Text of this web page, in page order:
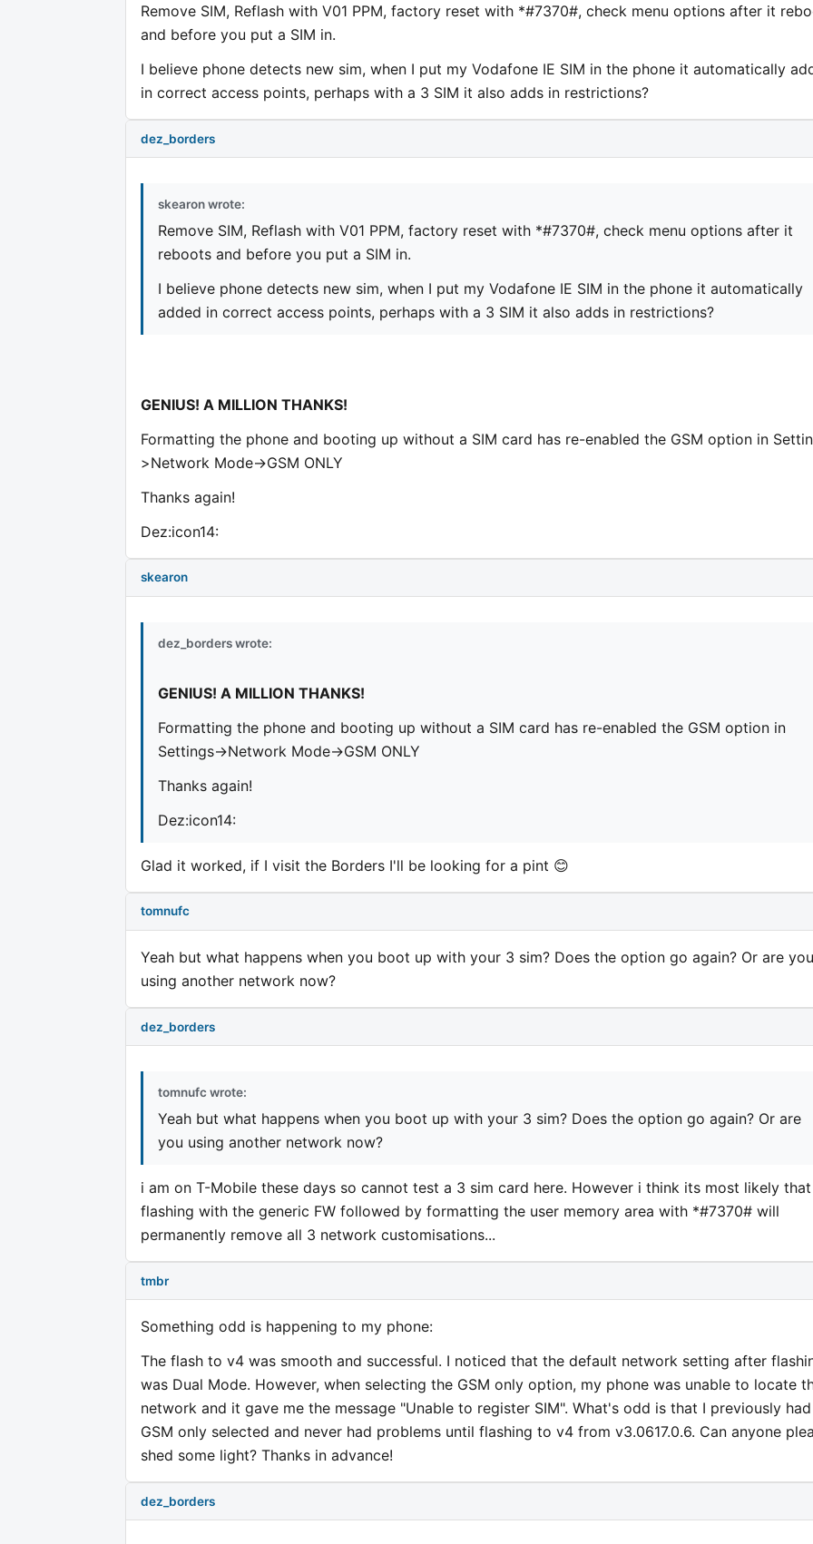
Remove SIM, Reflash with V01 PPM, factory reset with *#7370#, check menu options after it
and before you put a SIM in.
I believe phone detects new sim, when I put my Vodafone IE SIM in the phone it automatically
in correct access points, perhaps with a 3 SIM it also adds in restrictions?
dez_borders
skearon wrote:
Remove SIM, Reflash with V01 PPM, factory reset with *#7370#, check menu options after it
reboots and before you put a SIM in.
I believe phone detects new sim, when I put my Vodafone IE SIM in the phone it automatically
added in correct access points, perhaps with a 3 SIM it also adds in restrictions?
GENIUS! A MILLION THANKS!
Formatting the phone and booting up without a SIM card has re-enabled the GSM option in
>Network Mode->GSM ONLY
Thanks again!
Dez:icon14:
skearon
dez_borders wrote:
GENIUS! A MILLION THANKS!
Formatting the phone and booting up without a SIM card has re-enabled the GSM option in
Settings->Network Mode->GSM ONLY
Thanks again!
Dez:icon14:
Glad it worked, if I visit the Borders I'll be looking for a pint 😊
tomnufc
Yeah but what happens when you boot up with your 3 sim? Does the option go again? Or are you
using another network now?
dez_borders
tomnufc wrote:
Yeah but what happens when you boot up with your 3 sim? Does the option go again? Or are
you using another network now?
i am on T-Mobile these days so cannot test a 3 sim card here. However i think its most likely that
flashing with the generic FW followed by formatting the user memory area with *#7370# will
permanently remove all 3 network customisations...
tmbr
Something odd is happening to my phone:
The flash to v4 was smooth and successful. I noticed that the default network setting after
was Dual Mode. However, when selecting the GSM only option, my phone was unable to locate
network and it gave me the message "Unable to register SIM". What's odd is that I previously had
GSM only selected and never had problems until flashing to v4 from v3.0617.0.6. Can anyone
shed some light? Thanks in advance!
dez_borders